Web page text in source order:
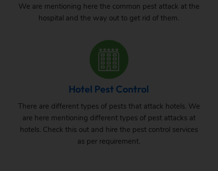
We are mentioning here the common pest attack at the
hospital and the way out to get rid of them.
Hotel Pest Control
There are different types of pests that attack hotels. We
are here mentioning different types of pest attacks at
hotels. Check this out and hire the pest control services
as per requirement.